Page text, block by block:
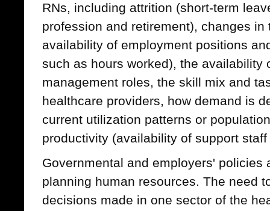
RNs, including attrition (short-term
profession and retirement), changes in
availability of employment positions
such as hours worked), the availability
management roles, the skill mix and
healthcare providers, how demand is
current utilization patterns or
productivity (availability of support
Governmental and employers' policies
planning human resources. The need
decisions made in one sector of the